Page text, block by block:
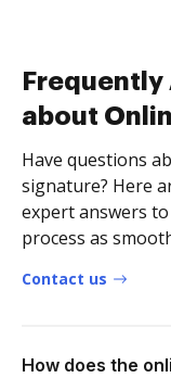
about
Have questions
signature? Here
expert answers
process as
Contact us
How does the